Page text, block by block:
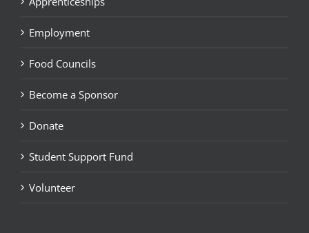
Employment
Food Councils
Become a Sponsor
Donate
Student Support Fund
Volunteer